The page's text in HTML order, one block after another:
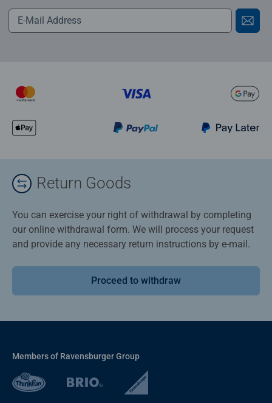
Return Goods
You can exercise your right of withdrawal by completing
our online withdrawal form. We will process your request
and provide any necessary return instructions by e-mail.
Proceed to withdraw
Members of Ravensburger Group